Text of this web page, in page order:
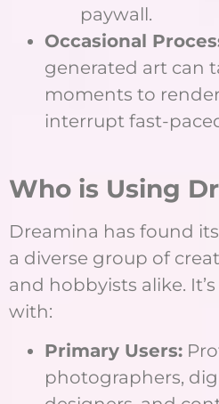
paywall.
Occasional
generated art can
moments to
interrupt fast-
Who is Using
Dreamina has found
a diverse group of
and hobbyists alike.
with:
Primary Users:
photographers,